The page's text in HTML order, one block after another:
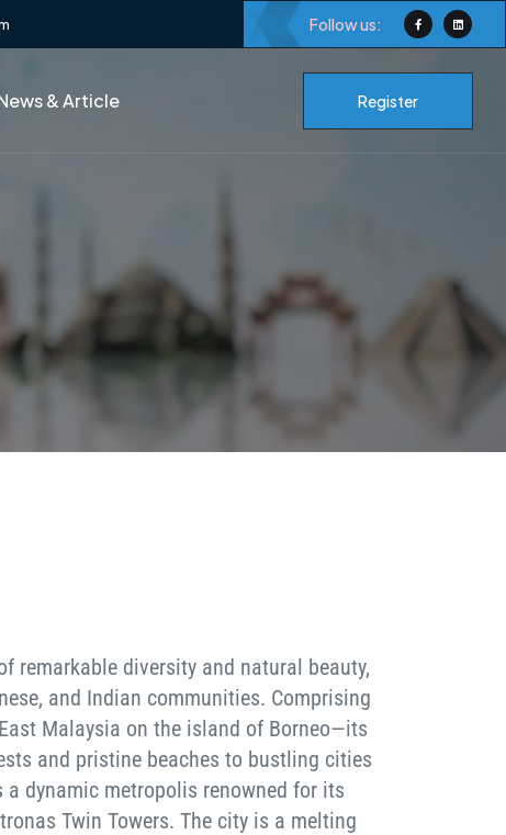
Follow us:
& Article Register
remarkable diversity and natural beauty,
and Indian communities. Comprising
Malaysia on the island of Borneo—its
and pristine beaches to bustling cities
dynamic metropolis renowned for its
Twin Towers. The city is a melting